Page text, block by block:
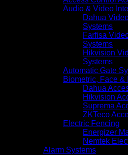
Audio & Video
Dahua
Systems
Farfisa
Systems
Hikvision
Systems
Automatic Gate
Biometric, Face &
Dahua
Hikvision
Suprema
ZKTeco
Electric Fencing
Energizer
Nemtek
Alarm Systems